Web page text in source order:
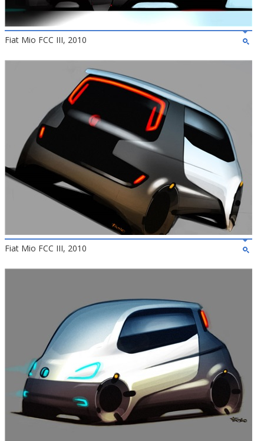
Fiat Mio FCC III, 2010
Fiat Mio FCC III, 2010